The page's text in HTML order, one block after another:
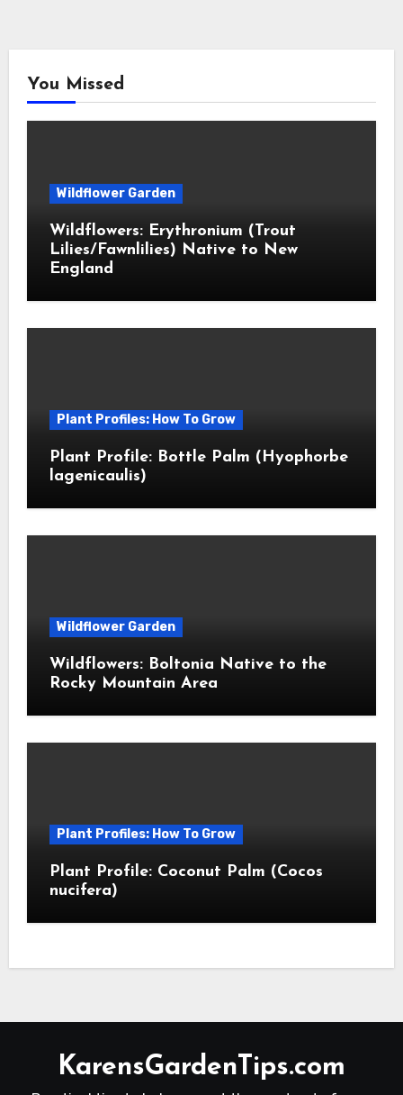
You Missed
Wildflower Garden
Wildflowers: Erythronium (Trout
Lilies/Fawnlilies) Native to New
England
Plant Profiles: How To Grow
Plant Profile: Bottle Palm (Hyophorbe
lagenicaulis)
Wildflower Garden
Wildflowers: Boltonia Native to the
Rocky Mountain Area
Plant Profiles: How To Grow
Plant Profile: Coconut Palm (Cocos
nucifera)
KarensGardenTips.com